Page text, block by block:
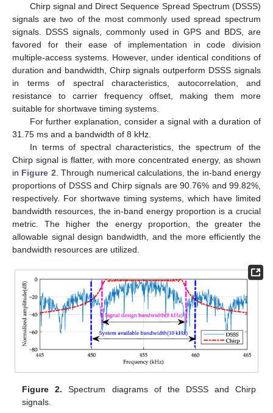
Chirp signal and Direct Sequence Spread Spectrum (DSSS)
signals are two of the most commonly used spread spectrum
signals. DSSS signals, commonly used in GPS and BDS, are
favored for their ease of implementation in code division
multiple-access systems. However, under identical conditions of
duration and bandwidth, Chirp signals outperform DSSS signals
in terms of spectral characteristics, autocorrelation, and
resistance to carrier frequency offset, making them more
suitable for shortwave timing systems.
For further explanation, consider a signal with a duration of
31.75 ms and a bandwidth of 8 kHz.
In terms of spectral characteristics, the spectrum of the
Chirp signal is flatter, with more concentrated energy, as shown
in Figure 2 . Through numerical calculations, the in-band energy
proportions of DSSS and Chirp signals are 90.76% and 99.82%,
respectively. For shortwave timing systems, which have limited
bandwidth resources, the in-band energy proportion is a crucial
metric. The higher the energy proportion, the greater the
allowable signal design bandwidth, and the more efficiently the
bandwidth resources are utilized.
Figure 2. Spectrum diagrams of the DSSS and Chirp
signals.